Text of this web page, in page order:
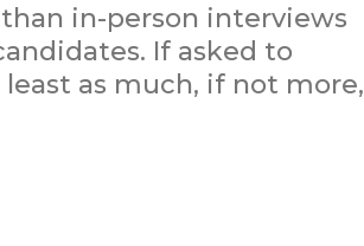
in-person interviews
If asked to
as much, if not more,